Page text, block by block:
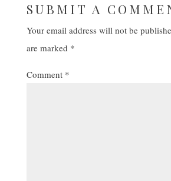
SUBMIT A
Your email address will not be
are marked *
Comment *